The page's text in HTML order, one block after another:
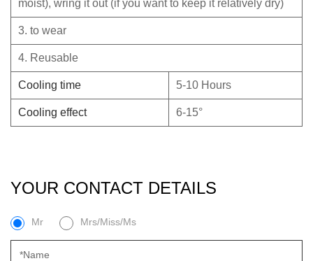
moist), wring it out (if you want to keep it relatively dry)
3. to wear
4. Reusable
Cooling time 5-10 Hours
Cooling effect 6-15°
YOUR CONTACT DETAILS
Mr Mrs/Miss/Ms